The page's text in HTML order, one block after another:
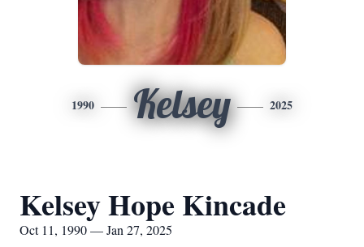
1990 Kelsey 2025
Kelsey Hope Kincade
Oct 11, 1990 — Jan 27, 2025